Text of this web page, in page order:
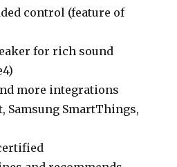
control (feature of
for rich sound
more integrations
Samsung SmartThings,